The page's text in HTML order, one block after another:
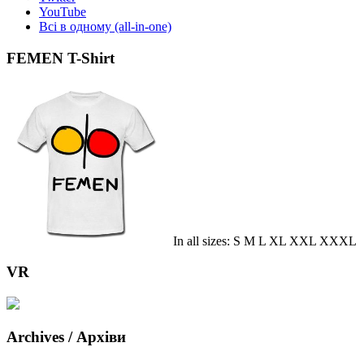
YouTube
Всі в одному (all-in-one)
FEMEN T-Shirt
In all sizes: S M L XL XXL XXXL
VR
Archives / Архіви